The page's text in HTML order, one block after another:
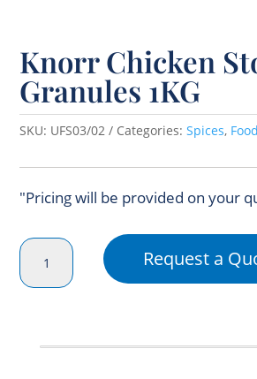
Knorr Chicken
Granules 1KG
SKU: UFS03/02 Categories:Spices,
"Pricing will be provided on your
Knorr
Chicken
Stock
quantity
Request a